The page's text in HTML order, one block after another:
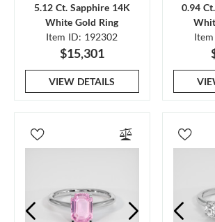
5.12 Ct. Sapphire 14K
White Gold Ring
Item ID: 192302
$15,301
VIEW DETAILS
0.94